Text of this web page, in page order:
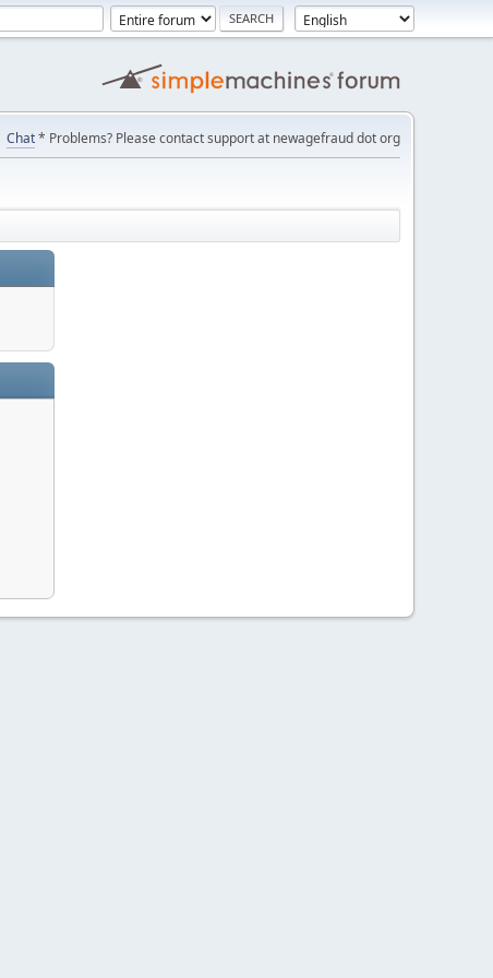
Chat* Problems? Please contact support at newagefraud dot org